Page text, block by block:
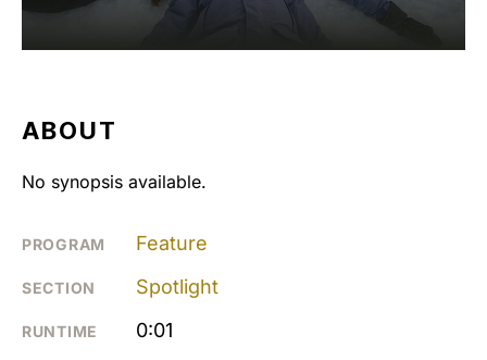
ABOUT
No synopsis available.
PROGRAM Feature
SECTION Spotlight
RUNTIME 0:01